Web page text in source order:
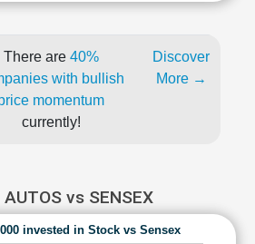
There are 40%
with bullish
momentum
currently!
Discover
More →
AUTOS vs SENSEX
invested in Stock vs Sensex